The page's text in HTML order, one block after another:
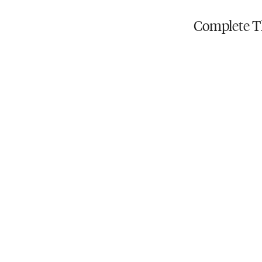
Complete